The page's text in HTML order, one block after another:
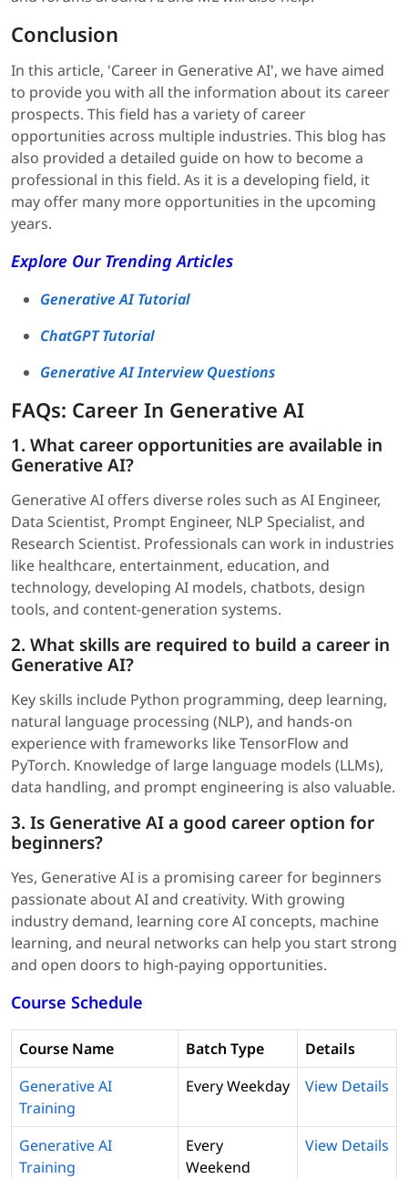
Conclusion
In this article, 'Career in Generative AI', we have aimed
to provide you with all the information about its career
prospects. This field has a variety of career
opportunities across multiple industries. This blog has
also provided a detailed guide on how to become a
professional in this field. As it is a developing field, it
may offer many more opportunities in the upcoming
years.
Explore Our Trending Articles
Generative AI Tutorial
ChatGPT Tutorial
Generative AI Interview Questions
FAQs: Career In Generative AI
1. What career opportunities are available in
Generative AI?
Generative AI offers diverse roles such as AI Engineer,
Data Scientist, Prompt Engineer, NLP Specialist, and
Research Scientist. Professionals can work in industries
like healthcare, entertainment, education, and
technology, developing AI models, chatbots, design
tools, and content-generation systems.
2. What skills are required to build a career in
Generative AI?
Key skills include Python programming, deep learning,
natural language processing (NLP), and hands-on
experience with frameworks like TensorFlow and
PyTorch. Knowledge of large language models (LLMs),
data handling, and prompt engineering is also valuable.
3. Is Generative AI a good career option for
beginners?
Yes, Generative AI is a promising career for beginners
passionate about AI and creativity. With growing
industry demand, learning core AI concepts, machine
learning, and neural networks can help you start strong
and open doors to high-paying opportunities.
Course Schedule
Course Name Batch Type
Details
Generative AI
Training
Every Weekday View Details
Generative AI
Training
Every
Weekend
View Details